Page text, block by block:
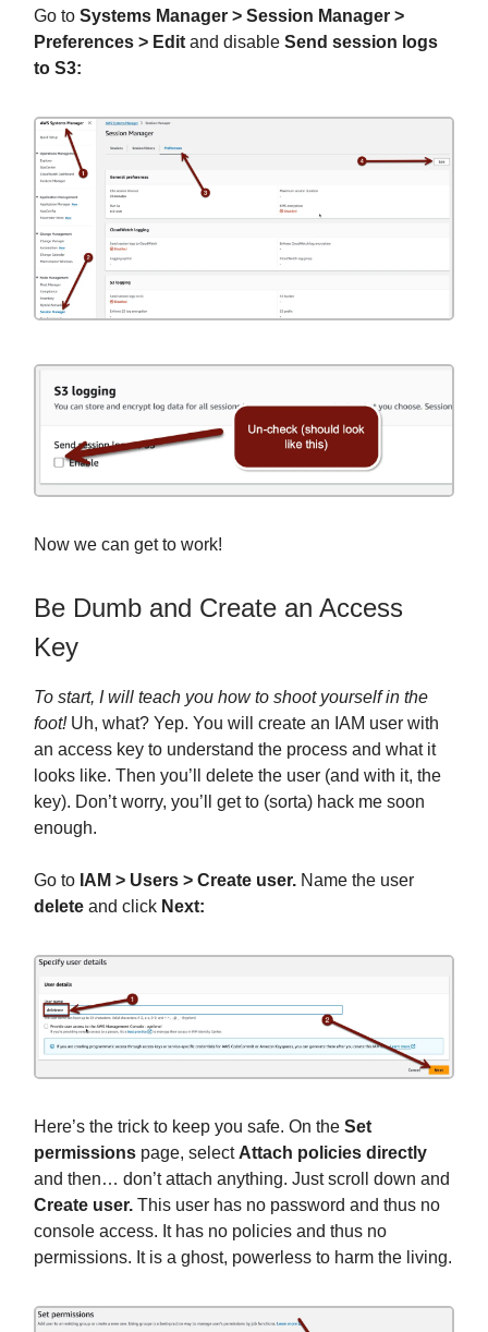
Go to Systems Manager > Session Manager >
Preferences > Edit and disable Send session logs
to S3:
Now we can get to work!
Be Dumb and Create an Access
Key
To start, I will teach you how to shoot yourself in the
foot!Uh, what? Yep. You will create an IAM user with
an access key to understand the process and what it
looks like. Then you’ll delete the user (and with it, the
key). Don’t worry, you’ll get to (sorta) hack me soon
enough.
Go to IAM > Users > Create user. Name the user
delete and click Next:
Here’s the trick to keep you safe. On the Set
permissions page, select Attach policies directly
and then… don’t attach anything. Just scroll down and
Create user. This user has no password and thus no
console access. It has no policies and thus no
permissions. It is a ghost, powerless to harm the living.